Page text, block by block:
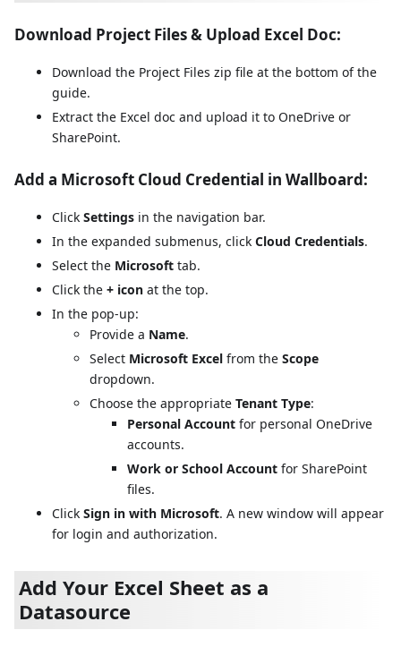
Download Project Files & Upload Excel Doc:
Download the Project Files zip file at the bottom of the
guide.
Extract the Excel doc and upload it to OneDrive or
SharePoint.
Add a Microsoft Cloud Credential in Wallboard:
Click Settings in the navigation bar.
In the expanded submenus, click Cloud Credentials.
Select the Microsoft tab.
Click the + icon at the top.
In the pop-up:
Provide a Name.
Select Microsoft Excel from the Scope
dropdown.
Choose the appropriate Tenant Type:
Personal Account for personal OneDrive
accounts.
Work or School Account for SharePoint
files.
Click Sign in with Microsoft. A new window will appear
for login and authorization.
Add Your Excel Sheet as a
Datasource